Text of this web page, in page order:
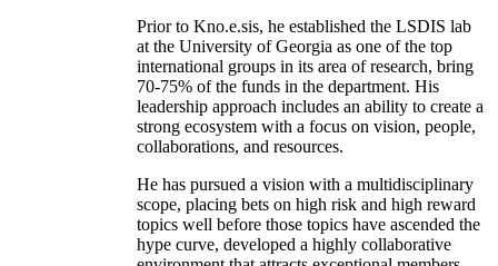
Prior to Kno.e.sis, he established the LSDIS lab
at the University of Georgia as one of the top
international groups in its area of research, bring
70-75% of the funds in the department. His
leadership approach includes an ability to create a
strong ecosystem with a focus on vision, people,
collaborations, and resources.
He has pursued a vision with a multidisciplinary
scope, placing bets on high risk and high reward
topics well before those topics have ascended the
hype curve, developed a highly collaborative